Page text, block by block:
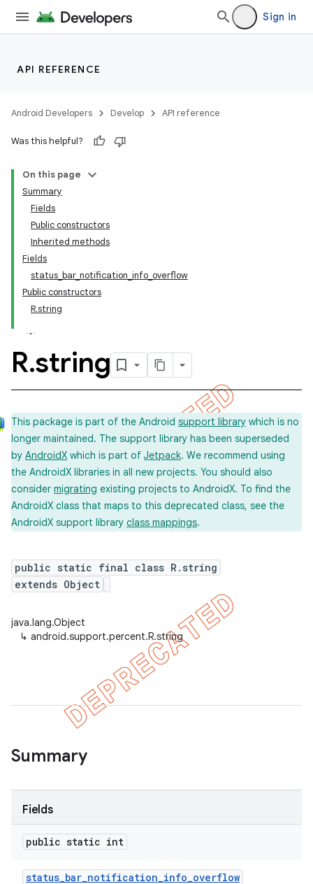
Sign in
API REFERENCE
Android Developers Develop API reference
Was this helpful?
On this page
Summary
Fields
Public constructors
Inherited methods
Fields
status_bar_notification_info_overflow
Public constructors
R.string
R.string
This package is part of the Android support library which is no
longer maintained. The support library has been superseded
by AndroidX which is part of Jetpack. We recommend using
the AndroidX libraries in all new projects. You should also
consider migrating existing projects to AndroidX. To find the
AndroidX class that maps to this deprecated class, see the
AndroidX support library class mappings.
public static final class R.string
extends Object
java.lang.Object
↳ android.support.percent.R.string
Summary
Fields
public static int
status_bar_notification_info_overflow